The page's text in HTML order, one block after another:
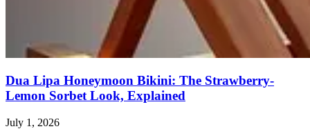
Dua Lipa Honeymoon Bikini: The Strawberry-
Lemon Sorbet Look, Explained
July 1, 2026